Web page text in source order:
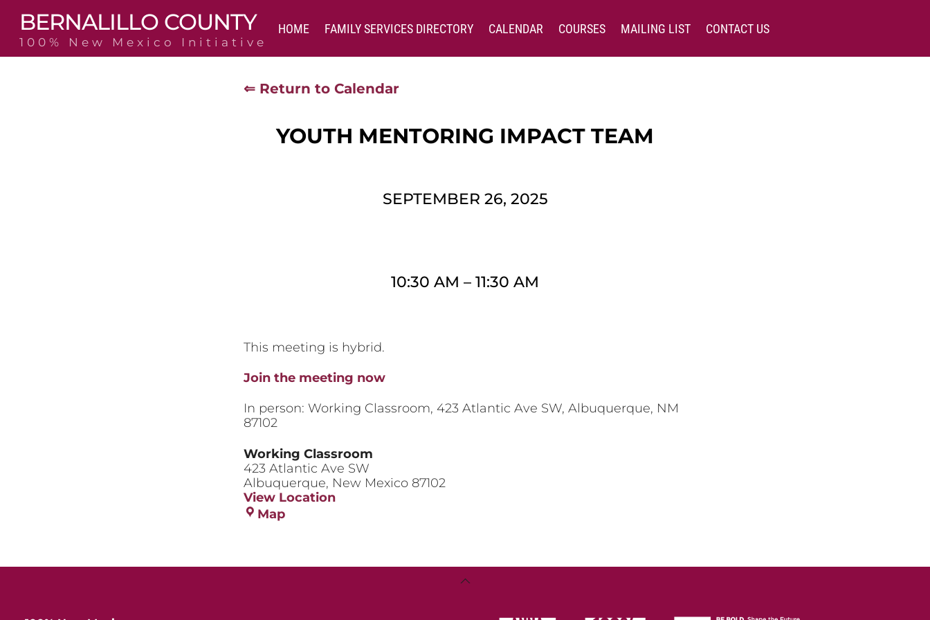
content
BERNALILLO COUNTY
100% New Mexico Initiative
HOME FAMILY SERVICES DIRECTORY CALENDAR COURSES MAILING LIST CONTACT US
⇐ Return to Calendar
YOUTH MENTORING IMPACT TEAM
SEPTEMBER 26, 2025
10:30 AM – 11:30 AM
This meeting is hybrid.
Join the meeting now
In person: Working Classroom, 423 Atlantic Ave SW, Albuquerque, NM
87102
Working Classroom
423 Atlantic Ave SW
Albuquerque, New Mexico 87102
View Location
MapWorking
Back